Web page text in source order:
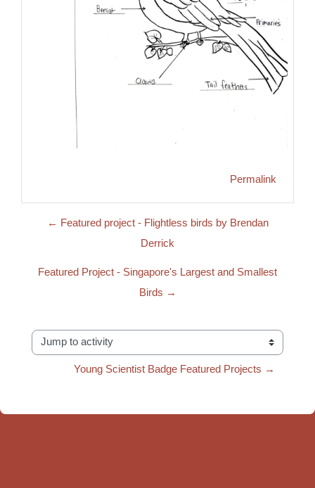
Permalink
← Featured project - Flightless birds by Brendan
Derrick
Featured Project - Singapore's Largest and Smallest
Birds →
Jump to activity
Young Scientist Badge Featured Projects →